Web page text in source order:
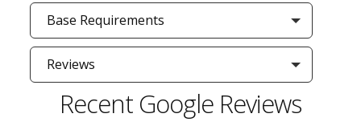
Base Requirements
Reviews
Recent Google Reviews